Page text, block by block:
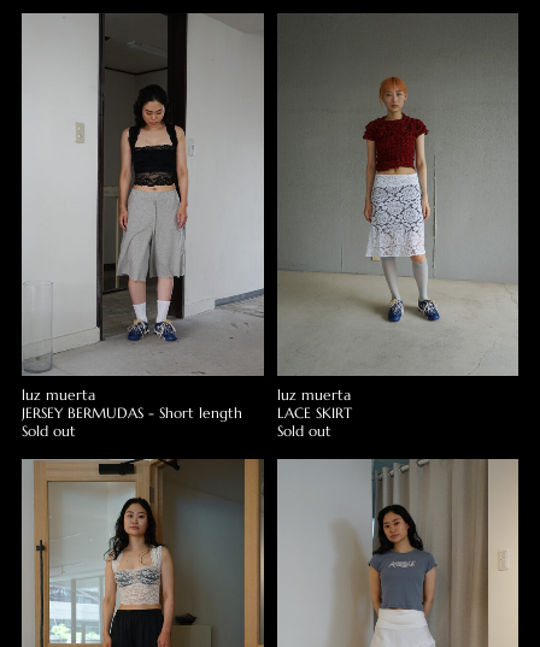
luz muerta
JERSEY BERMUDAS - Short length
Sold out
luz muerta
LACE SKIRT
Sold out